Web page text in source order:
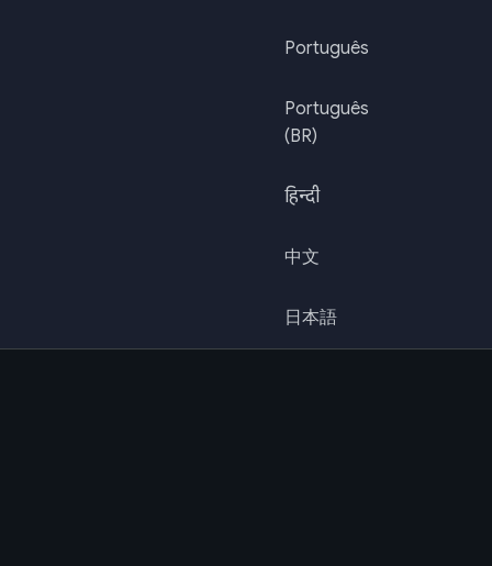
Português
Português
(BR)
हिन्दी
中文
日本語